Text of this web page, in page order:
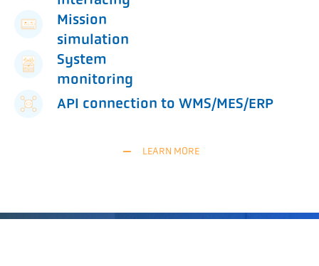
Mission
simulation
System
monitoring
API connection to WMS/MES/ERP
LEARN MORE